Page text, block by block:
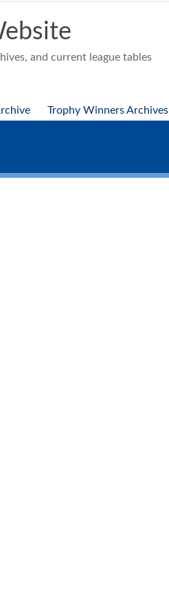
and current league tables
Trophy Winners Archives